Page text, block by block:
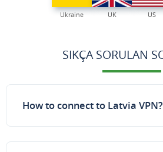
Ukraine UK US
SIKÇA SORULAN
How to connect to Latvia VPN?